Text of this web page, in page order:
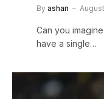
By ashan
Can you
have a single…